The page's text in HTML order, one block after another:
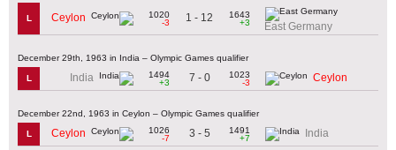
L Ceylon
1020
-3
1 - 12
1643
+3
East Germany
December 29th, 1963 in India – Olympic Games qualifier
L India
1494
+3
7 - 0
1023
-3
Ceylon
December 22nd, 1963 in Ceylon – Olympic Games qualifier
L Ceylon
1026
-7
3 - 5
1491
+7
India